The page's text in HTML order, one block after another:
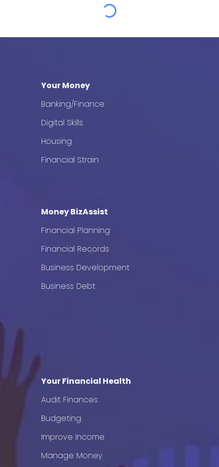
Your Money
Banking/Finance
Digital Skills
Housing
Financial Strain
Money BizAssist
Financial Planning
Financial Records
Business Development
Business Debt
Your Financial Health
Audit Finances
Budgeting
Improve Income
Manage Money